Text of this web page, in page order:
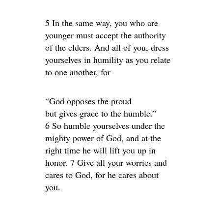
5 In the same way, you who are
younger must accept the authority
of the elders. And all of you, dress
yourselves in humility as you relate
to one another, for
“God opposes the proud
but gives grace to the humble.”
6 So humble yourselves under the
mighty power of God, and at the
right time he will lift you up in
honor. 7 Give all your worries and
cares to God, for he cares about
you.